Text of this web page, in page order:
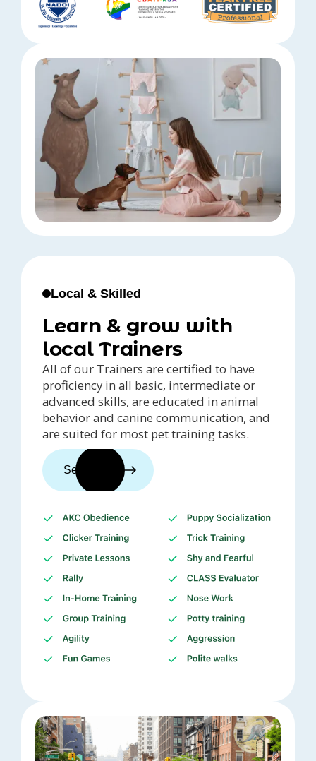
Local & Skilled
Learn & grow with
local Trainers
All of our Trainers are certified to have
proficiency in all basic, intermediate or
advanced skills, are educated in animal
behavior and canine communication, and
are suited for most pet training tasks.
See trainers